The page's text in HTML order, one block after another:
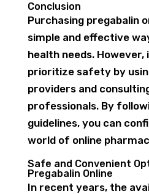
Conclusion
Purchasing pregabalin
simple and effective
health needs.
prioritize safety by
providers and
professionals. By
guidelines, you can
world of online
Safe and Convenient
Pregabalin Online
In recent years, the